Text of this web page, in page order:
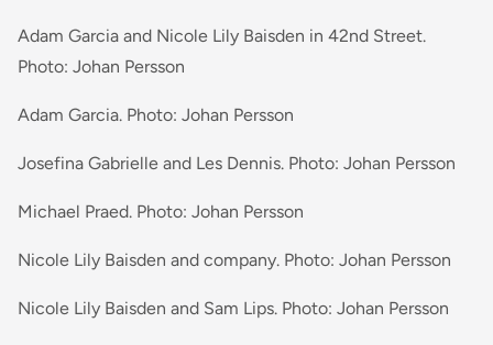
Adam Garcia and Nicole Lily Baisden in 42nd Street.
Photo: Johan Persson
Adam Garcia. Photo: Johan Persson
Josefina Gabrielle and Les Dennis. Photo: Johan Persson
Michael Praed. Photo: Johan Persson
Nicole Lily Baisden and company. Photo: Johan Persson
Nicole Lily Baisden and Sam Lips. Photo: Johan Persson